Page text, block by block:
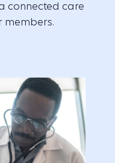
connected care
members.